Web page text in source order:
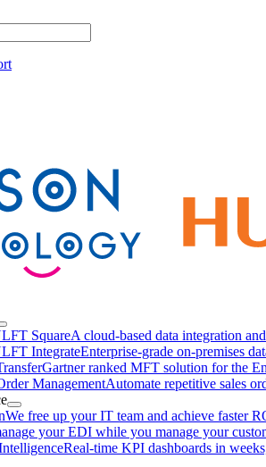
SquareA cloud-based data integration
IntegrateEnterprise-grade on-premises
Gartner ranked MFT solution for the
ManagementAutomate repetitive sales
We free up your IT team and achieve faster
your EDI while you manage your
Real-time KPI dashboards in